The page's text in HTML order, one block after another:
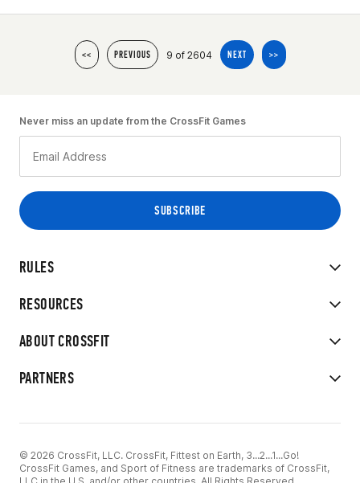
<< PREVIOUS 9 of 2604 NEXT >>
RULES
RESOURCES
ABOUT CROSSFIT
PARTNERS
Never miss an update from the CrossFit Games
© 2026 CrossFit, LLC. CrossFit, Fittest on Earth, 3...2...1...Go!
CrossFit Games, and Sport of Fitness are trademarks of CrossFit,